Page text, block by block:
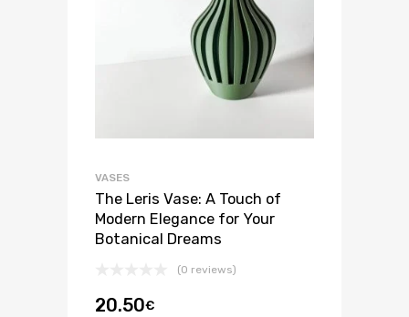
VASES
The Leris Vase: A Touch of
Modern Elegance for Your
Botanical Dreams
(0 reviews)
20.50€